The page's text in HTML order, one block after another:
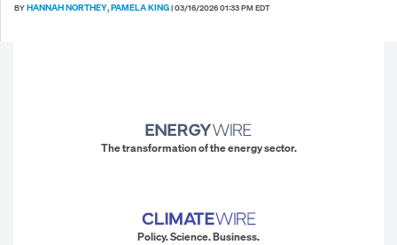
BYHANNAH NORTHEY,PAMELA KING|03/16/2026 01:33 PM EDT
The transformation of the energy sector.
Policy. Science. Business.